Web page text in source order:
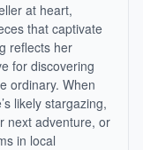
at heart,
that captivate
reflects her
for discovering
ordinary. When
likely stargazing,
next adventure, or
in local